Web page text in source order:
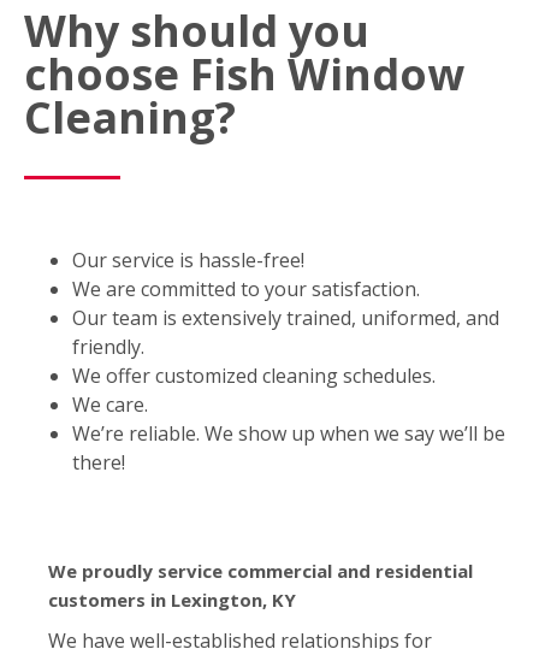
Why should you
choose Fish Window
Cleaning?
Our service is hassle-free!
We are committed to your satisfaction.
Our team is extensively trained, uniformed, and
friendly.
We offer customized cleaning schedules.
We care.
We’re reliable. We show up when we say we’ll be
there!
We proudly service commercial and residential
customers in Lexington, KY
We have well-established relationships for